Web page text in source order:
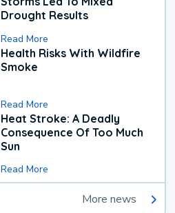
Drought Results
Read More
Health Risks With Wildfire
Smoke
Read More
Heat Stroke: A Deadly
Consequence Of Too Much
Sun
Read More
More news